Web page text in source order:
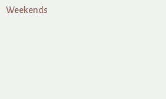
Weekends